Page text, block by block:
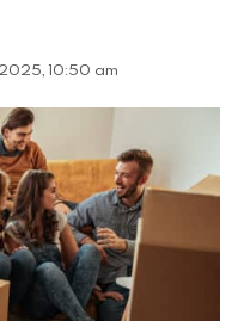
10:50 am